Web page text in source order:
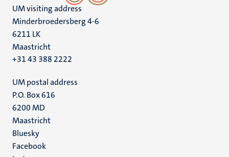
UM visiting address
Minderbroedersberg 4-6
6211 LK
Maastricht
+31 43 388 2222
UM postal address
P.O. Box 616
6200 MD
Maastricht
Social
media
Bluesky
Facebook